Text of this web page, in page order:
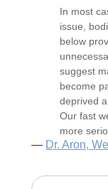
In most
issue,
below
suggest
become
deprived
Our fast
more
— Dr. Aron,